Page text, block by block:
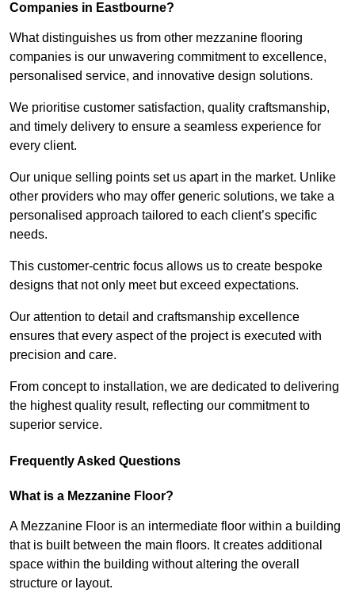
Companies in Eastbourne?
What distinguishes us from other mezzanine flooring
companies is our unwavering commitment to excellence,
personalised service, and innovative design solutions.
We prioritise customer satisfaction, quality craftsmanship,
and timely delivery to ensure a seamless experience for
every client.
Our unique selling points set us apart in the market. Unlike
other providers who may offer generic solutions, we take a
personalised approach tailored to each client’s specific
needs.
This customer-centric focus allows us to create bespoke
designs that not only meet but exceed expectations.
Our attention to detail and craftsmanship excellence
ensures that every aspect of the project is executed with
precision and care.
From concept to installation, we are dedicated to delivering
the highest quality result, reflecting our commitment to
superior service.
Frequently Asked Questions
What is a Mezzanine Floor?
A Mezzanine Floor is an intermediate floor within a building
that is built between the main floors. It creates additional
space within the building without altering the overall
structure or layout.